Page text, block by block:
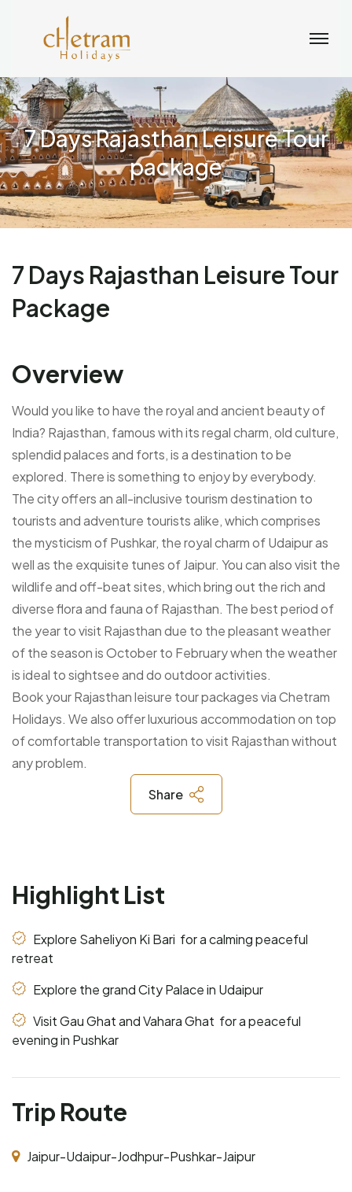
7 Days Rajasthan Leisure Tour
package
7 Days Rajasthan Leisure Tour
Package
Overview
Would you like to have the royal and ancient beauty of
India? Rajasthan, famous with its regal charm, old culture,
splendid palaces and forts, is a destination to be
explored. There is something to enjoy by everybody.
The city offers an all-inclusive tourism destination to
tourists and adventure tourists alike, which comprises
the mysticism of Pushkar, the royal charm of Udaipur as
well as the exquisite tunes of Jaipur. You can also visit the
wildlife and off-beat sites, which bring out the rich and
diverse flora and fauna of Rajasthan. The best period of
the year to visit Rajasthan due to the pleasant weather
of the season is October to February when the weather
is ideal to sightsee and do outdoor activities.
Book your Rajasthan leisure tour packages via Chetram
Holidays. We also offer luxurious accommodation on top
of comfortable transportation to visit Rajasthan without
any problem.
Share
Highlight List
Explore Saheliyon Ki Bari for a calming peaceful
retreat
Explore the grand City Palace in Udaipur
Visit Gau Ghat and Vahara Ghat for a peaceful
evening in Pushkar
Trip Route
Jaipur-Udaipur-Jodhpur-Pushkar-Jaipur